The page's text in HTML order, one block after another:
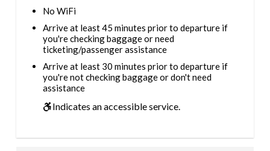
No WiFi
Arrive at least 45 minutes prior to departure if
you're checking baggage or need
ticketing/passenger assistance
Arrive at least 30 minutes prior to departure if
you're not checking baggage or don't need
assistance
Indicates an accessible service.